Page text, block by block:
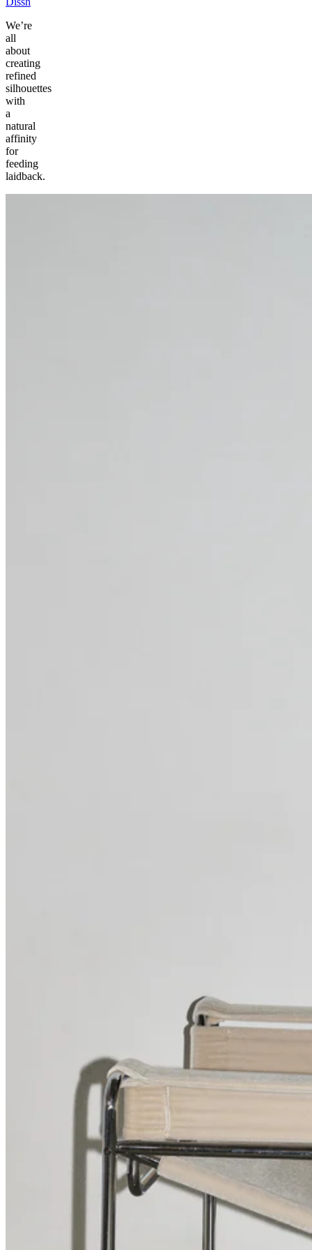
We’re
all
about
creating
refined
silhouettes
with
a
natural
affinity
for
feeding
laidback.